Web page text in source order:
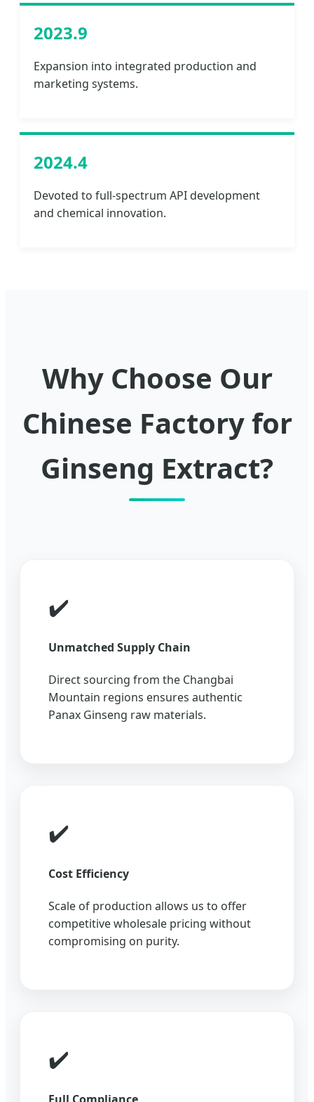
2023.9
Expansion into integrated production and
marketing systems.
2024.4
Devoted to full-spectrum API development
and chemical innovation.
Why Choose Our
Chinese Factory for
Ginseng Extract?
✔️
Unmatched Supply Chain
Direct sourcing from the Changbai
Mountain regions ensures authentic
Panax Ginseng raw materials.
✔️
Cost Efficiency
Scale of production allows us to offer
competitive wholesale pricing without
compromising on purity.
✔️